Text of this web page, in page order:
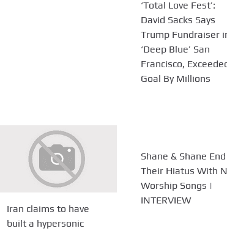
‘Total Love Fest’:
David Sacks Says
Trump Fundraiser
‘Deep Blue’ San
Francisco,
Goal By Millions
Iran claims to have
built a hypersonic
Shane & Shane End
Their Hiatus With
Worship Songs |
INTERVIEW